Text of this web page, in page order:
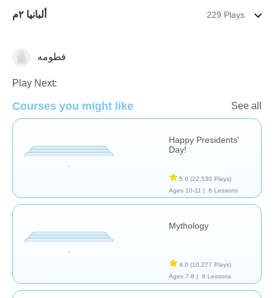
ألبانيا ٢م 229 Plays
Historyفطومه
Play Next:
Courses you might like See all
Happy Presidents'
Day!
5.0 (22,530 Plays)
Ages 10-11 |
6 Lessons
Mythology
4.0 (10,277 Plays)
Ages 7-8 |
6 Lessons